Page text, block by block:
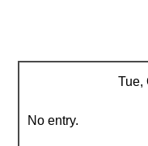
Tue,
No entry.